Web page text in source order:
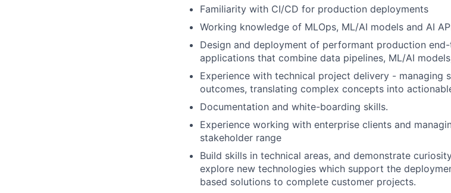
Familiarity with CI/CD for production deployments
Working knowledge of MLOps, ML/AI models and AI
Design and deployment of performant production
applications that combine data pipelines, ML/AI
Experience with technical project delivery - managing
outcomes, translating complex concepts into
Documentation and white-boarding skills.
Experience working with enterprise clients and
stakeholder range
Build skills in technical areas, and demonstrate
explore new technologies which support the
based solutions to complete customer projects.